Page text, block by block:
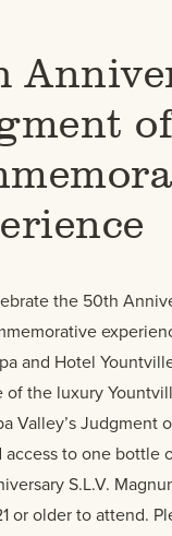
the 50th
and Hotel
of the luxury
Valley’s Judgment
access to one bottle
S.L.V.
or older to attend.